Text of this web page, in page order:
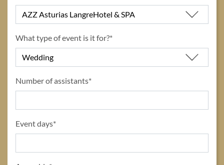
What type of event is it for?*
Number of assistants*
Event days*